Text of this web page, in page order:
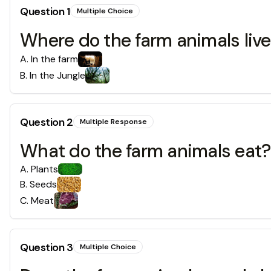
Question1 Multiple Choice
Where do the farm animals
A. In the farm
B. In the Jungle
Question2 Multiple Response
What do the farm animals eat?
A. Plants
B. Seeds
C. Meat
Question3 Multiple Choice